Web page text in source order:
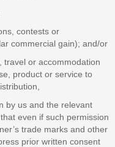
contests or
commercial gain); and/or
travel or accommodation
product or service to
by us and the relevant
even if such permission
trade marks and other
prior written consent